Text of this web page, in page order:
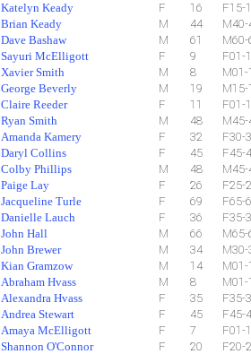
Katelyn Keady F 16 F15-
Brian Keady M 44 M40-
Dave Bashaw M 61 M60-
Sayuri McElligott F 9 F01-
Xavier Smith M 8 M01-
George Beverly M 19 M15-
Claire Reeder F 11 F01-
Ryan Smith M 48 M45-
Amanda Kamery F 32 F30-
Daryl Collins F 45 F45-
Colby Phillips M 48 M45-
Paige Lay F 26 F25-
Jacqueline Turle F 69 F65-
Danielle Lauch F 36 F35-
John Hall M 66 M65-
John Brewer M 34 M30-
Kian Gramzow M 14 M01-
Abraham Hvass M 8 M01-
Alexandra Hvass F 35 F35-
Andrea Stewart F 45 F45-
Amaya McElligott F 7 F01-
Shannon O'Connor F 20 F20-